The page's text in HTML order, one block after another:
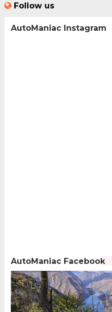
Follow us
AutoManiac Instagram
AutoManiac Facebook